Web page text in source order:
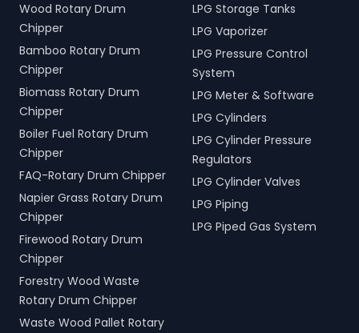
Wood Rotary Drum
Chipper
Bamboo Rotary Drum
Chipper
Biomass Rotary Drum
Chipper
Boiler Fuel Rotary Drum
Chipper
FAQ-Rotary Drum Chipper
Napier Grass Rotary Drum
Chipper
Firewood Rotary Drum
Chipper
Forestry Wood Waste
Rotary Drum Chipper
Waste Wood Pallet Rotary
LPG Storage Tanks
LPG Vaporizer
LPG Pressure Control
System
LPG Meter & Software
LPG Cylinders
LPG Cylinder Pressure
Regulators
LPG Cylinder Valves
LPG Piping
LPG Piped Gas System